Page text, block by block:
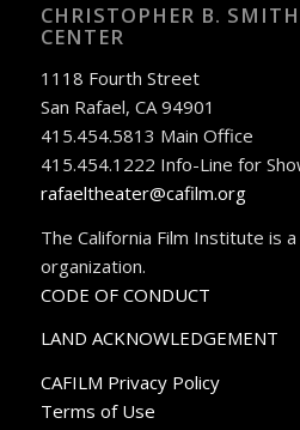
CHRISTOPHER B.
CENTER
1118 Fourth Street
San Rafael, CA 94901
415.454.5813 Main Office
415.454.1222 Info-Line for
rafaeltheater@cafilm.org
The California Film Institute is
organization.
CODE OF CONDUCT
LAND ACKNOWLEDGEMENT
CAFILM Privacy Policy
Terms of Use